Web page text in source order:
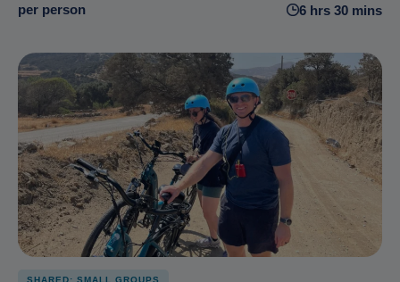
per person 6 hrs 30 mins
SHARED: SMALL GROUPS